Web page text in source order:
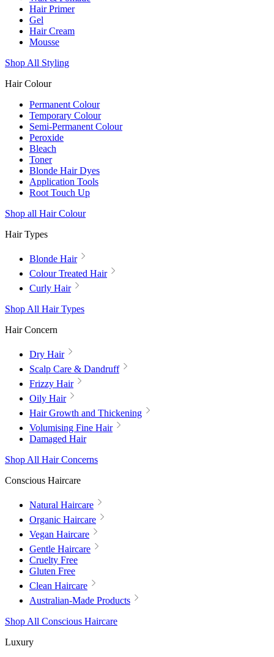
Hair Primer
Gel
Hair Cream
Mousse
Shop All Styling
Hair Colour
Permanent Colour
Temporary Colour
Semi-Permanent Colour
Peroxide
Bleach
Toner
Blonde Hair Dyes
Application Tools
Root Touch Up
Shop all Hair Colour
Hair Types
Blonde Hair
Colour Treated Hair
Curly Hair
Shop All Hair Types
Hair Concern
Dry Hair
Scalp Care & Dandruff
Frizzy Hair
Oily Hair
Hair Growth and Thickening
Volumising Fine Hair
Damaged Hair
Shop All Hair Concerns
Conscious Haircare
Natural Haircare
Organic Haircare
Vegan Haircare
Gentle Haircare
Cruelty Free
Gluten Free
Clean Haircare
Australian-Made Products
Shop All Conscious Haircare
Luxury